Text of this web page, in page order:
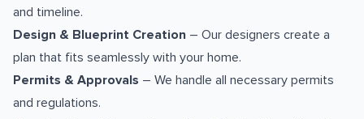
and timeline.
Design & Blueprint Creation – Our designers create a
plan that fits seamlessly with your home.
Permits & Approvals – We handle all necessary permits
and regulations.